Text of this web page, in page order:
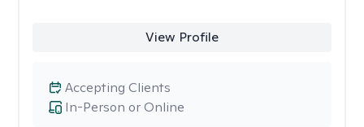
View Profile
In-Person or Online
Accepting Clients